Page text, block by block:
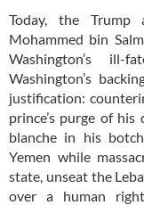
Today, the Trump
Mohammed bin
Washington’s ill-
Washington’s
justification:
prince’s purge of
blanche in his
Yemen while
state, unseat the
over a human